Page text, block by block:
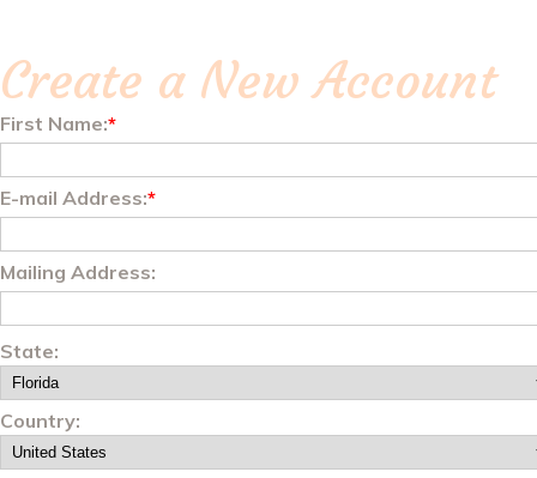
Create a New Account
First Name:*
E-mail Address:*
Mailing Address:
State:
Country: